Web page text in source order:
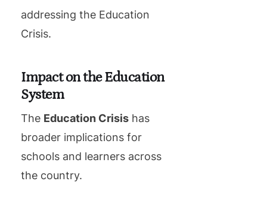
addressing the Education
Crisis.
Impact on the Education
System
The Education Crisis has
broader implications for
schools and learners across
the country.